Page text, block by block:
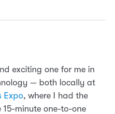
exciting one for me in
— both locally at
Expo, where I had the
minute one-to-one